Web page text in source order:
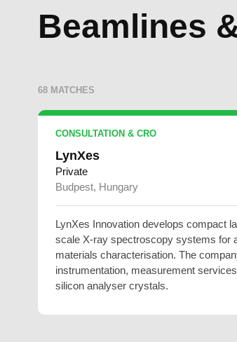
Beamlines
68 MATCHES
CONSULTATION & CRO
LynXes
Private
Budpest, Hungary
LynXes Innovation develops compact
scale X-ray spectroscopy systems for
materials characterisation. The
instrumentation, measurement
silicon analyser crystals.